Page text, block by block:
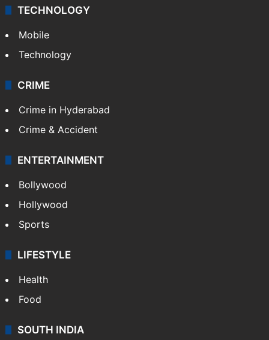
TECHNOLOGY
Mobile
Technology
CRIME
Crime in Hyderabad
Crime & Accident
ENTERTAINMENT
Bollywood
Hollywood
Sports
LIFESTYLE
Health
Food
SOUTH INDIA